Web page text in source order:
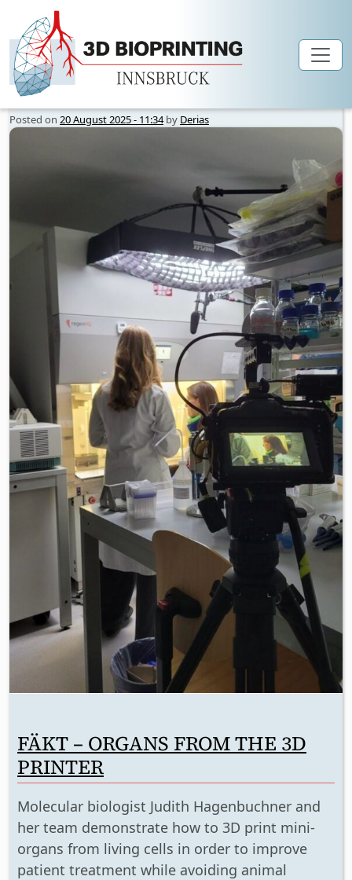
Skip to main content
Author Archives: Derias
Posted on 20 August 2025 - 11:34 by Derias
FÄKT – ORGANS FROM THE 3D
PRINTER
Molecular biologist Judith Hagenbuchner and
her team demonstrate how to 3D print mini-
organs from living cells in order to improve
patient treatment while avoiding animal